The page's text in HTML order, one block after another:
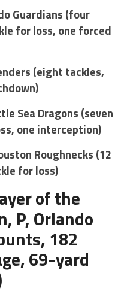
Guardians (four
for loss, one forced
(eight tackles,
Sea Dragons (seven
one interception)
Roughnecks (12
for loss)
of the
P, Orlando
182
69-yard